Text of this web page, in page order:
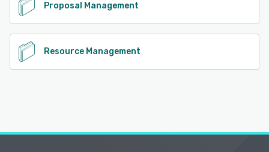
Proposal Management
Resource Management